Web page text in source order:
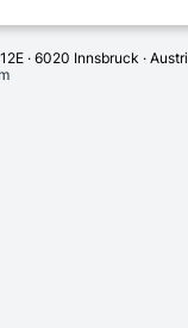
· 6020 Innsbruck ·